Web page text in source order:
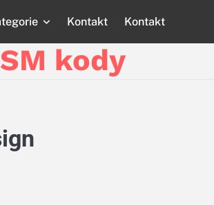
Kontakt Kontakt
główna
główna
kody